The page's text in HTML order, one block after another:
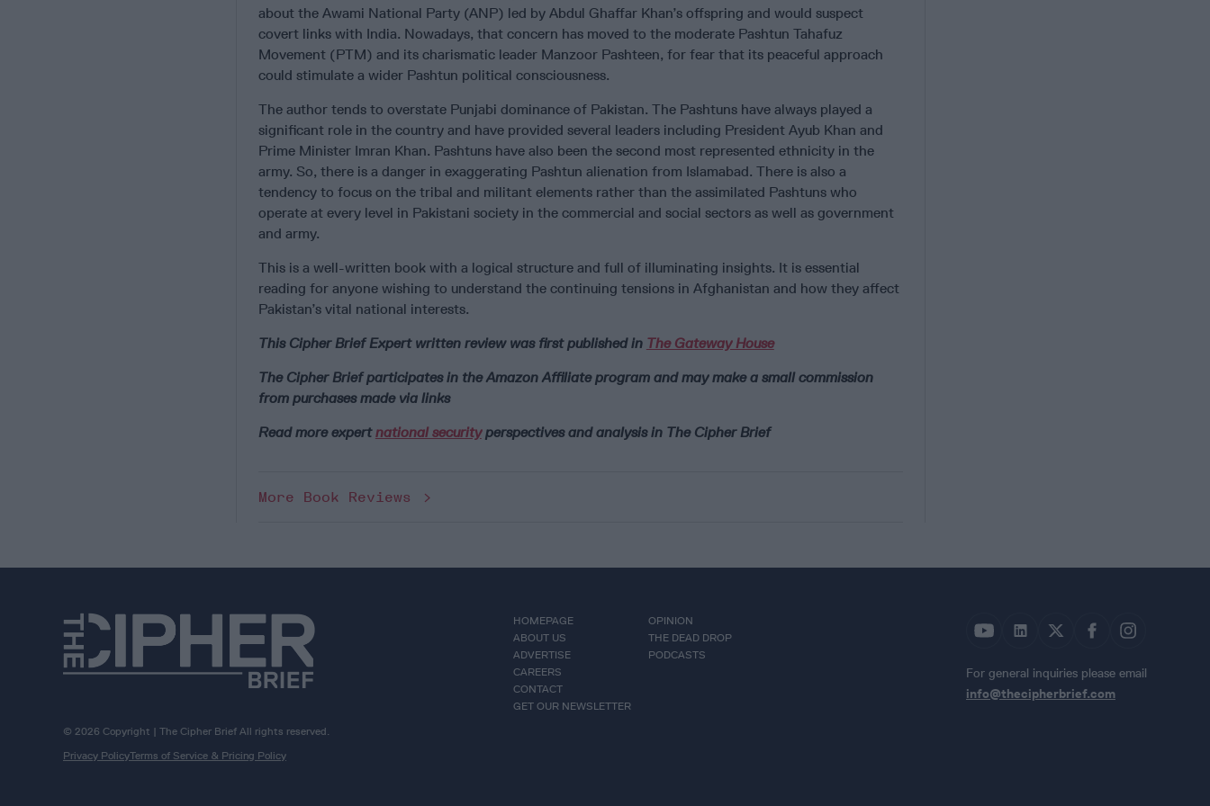
about the Awami National Party (ANP) led by Abdul Ghaffar Khan’s offspring and would suspect
covert links with India. Nowadays, that concern has moved to the moderate Pashtun Tahafuz
Movement (PTM) and its charismatic leader Manzoor Pashteen, for fear that its peaceful approach
could stimulate a wider Pashtun political consciousness.
The author tends to overstate Punjabi dominance of Pakistan. The Pashtuns have always played a
significant role in the country and have provided several leaders including President Ayub Khan and
Prime Minister Imran Khan. Pashtuns have also been the second most represented ethnicity in the
army. So, there is a danger in exaggerating Pashtun alienation from Islamabad. There is also a
tendency to focus on the tribal and militant elements rather than the assimilated Pashtuns who
operate at every level in Pakistani society in the commercial and social sectors as well as government
and army.
This is a well-written book with a logical structure and full of illuminating insights. It is essential
reading for anyone wishing to understand the continuing tensions in Afghanistan and how they affect
Pakistan’s vital national interests.
This Cipher Brief Expert written review was first published in The Gateway House
The Cipher Brief participates in the Amazon Affiliate program and may make a small commission
from purchases made via links
Read more expertnational securityperspectives and analysis in The Cipher Brief
More Book Reviews
© 2026 Copyright | The Cipher Brief All rights reserved.
Privacy PolicyTerms of Service & Pricing Policy
HOMEPAGE
ABOUT US
ADVERTISE
CAREERS
CONTACT
GET OUR NEWSLETTER
OPINION
THE DEAD DROP
PODCASTS
For general inquiries please email
info@thecipherbrief.com